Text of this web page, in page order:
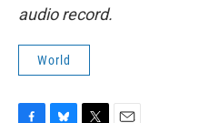
audio record.
World